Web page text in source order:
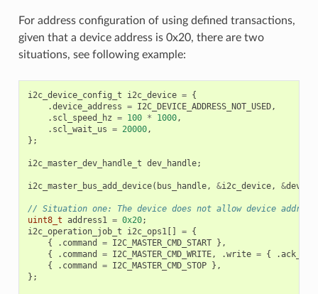
For address configuration of using defined transactions,
given that a device address is 0x20, there are two
situations, see following example:
i2c_device_config_t i2c_device = {
.device_address = I2C_DEVICE_ADDRESS_NOT_USED,
. scl_speed_hz = 100 * 1000,
. scl_wait_us = 20000,
};
i2c_master_dev_handle_t dev_handle;
i2c_master_bus_add_device( bus_handle, &i2c_device, &
// Situation one: The device does not allow device
uint8_t address1 = 0x20;
i2c_operation_job_t
i2c_ops1[] = {
{
. command = I2C_MASTER_CMD_START
},
{
. command = I2C_MASTER_CMD_WRITE, .write = { .
{
. command = I2C_MASTER_CMD_STOP
},
};